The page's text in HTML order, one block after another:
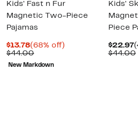
Kids' Fast n Fur
Magnetic Two-Piece
Pajamas
$13.78Current
Price
$13.78
(68% off)
$44.00Comparable
value
$44.00
New Markdown
Kids'
Piece
$22.97
$44.00